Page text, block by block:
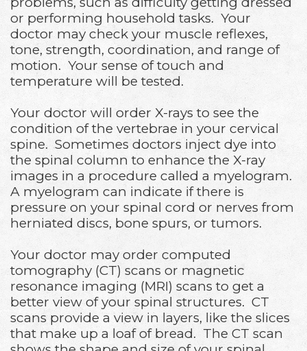
or performing household tasks. Your
doctor may check your muscle reflexes,
tone, strength, coordination, and range of
motion. Your sense of touch and
temperature will be tested.
Your doctor will order X-rays to see the
condition of the vertebrae in your cervical
spine. Sometimes doctors inject dye into
the spinal column to enhance the X-ray
images in a procedure called a myelogram.
A myelogram can indicate if there is
pressure on your spinal cord or nerves from
herniated discs, bone spurs, or tumors.
Your doctor may order computed
tomography (CT) scans or magnetic
resonance imaging (MRI) scans to get a
better view of your spinal structures. CT
scans provide a view in layers, like the slices
that make up a loaf of bread. The CT scan